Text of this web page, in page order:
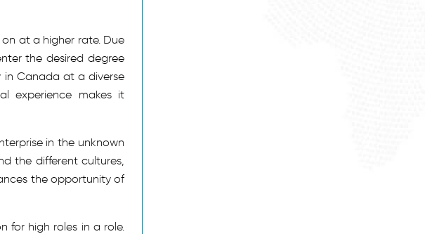
at a higher rate. Due
the desired degree
in Canada at a diverse
experience makes it
in the unknown
the different cultures,
the opportunity of
for high roles in a role.